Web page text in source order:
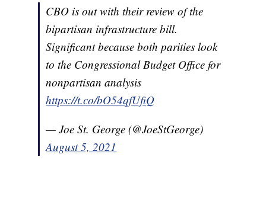
CBO is out with their review of the
bipartisan infrastructure bill.
Significant because both parities look
to the Congressional Budget Office for
nonpartisan analysis
https://t.co/bO54qfUfiQ
— Joe St. George (@JoeStGeorge)
August 5, 2021